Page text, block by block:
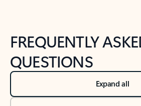
FREQUENTLY
QUESTIONS
Expand all